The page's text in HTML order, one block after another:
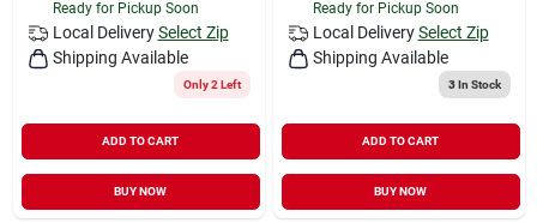
Ready for Pickup Soon
Local Delivery Select Zip
Shipping Available
Only 2 Left
ADD TO CART
BUY NOW
Ready for Pickup Soon
Local Delivery Select Zip
Shipping Available
3In Stock
ADD TO CART
BUY NOW